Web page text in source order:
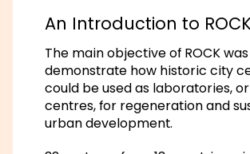
An Introduction to
The main objective of ROCK
demonstrate how historic city
could be used as laboratories,
centres, for regeneration and
urban development.